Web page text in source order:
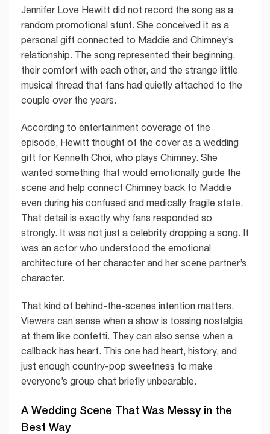
Jennifer Love Hewitt did not record the song as a
random promotional stunt. She conceived it as a
personal gift connected to Maddie and Chimney’s
relationship. The song represented their beginning,
their comfort with each other, and the strange little
musical thread that fans had quietly attached to the
couple over the years.
According to entertainment coverage of the
episode, Hewitt thought of the cover as a wedding
gift for Kenneth Choi, who plays Chimney. She
wanted something that would emotionally guide the
scene and help connect Chimney back to Maddie
even during his confused and medically fragile state.
That detail is exactly why fans responded so
strongly. It was not just a celebrity dropping a song. It
was an actor who understood the emotional
architecture of her character and her scene partner’s
character.
That kind of behind-the-scenes intention matters.
Viewers can sense when a show is tossing nostalgia
at them like confetti. They can also sense when a
callback has heart. This one had heart, history, and
just enough country-pop sweetness to make
everyone’s group chat briefly unbearable.
A Wedding Scene That Was Messy in the
Best Way